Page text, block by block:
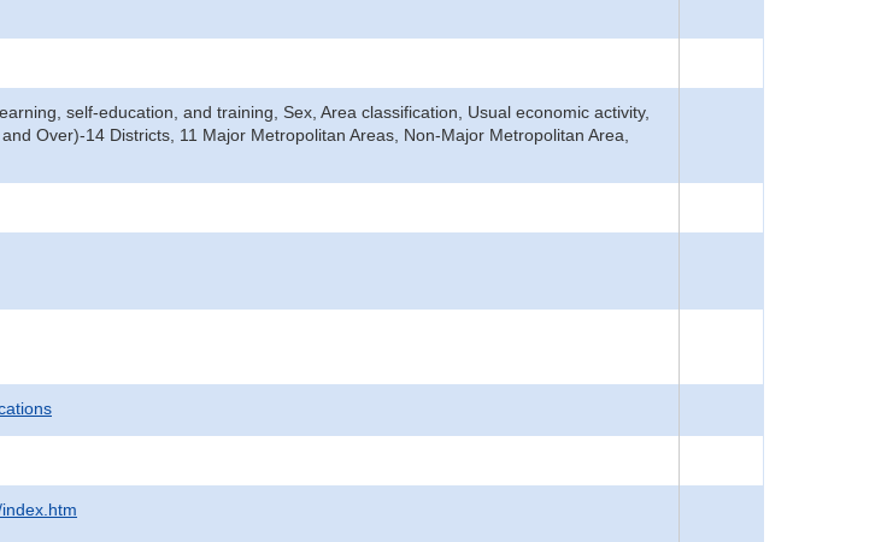
self-education, and training, Sex, Area classification, Usual economic activity,
Over)-14 Districts, 11 Major Metropolitan Areas, Non-Major Metropolitan Area,